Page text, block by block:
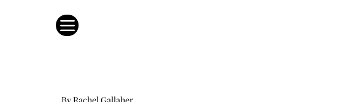
By Rachel Gallaher